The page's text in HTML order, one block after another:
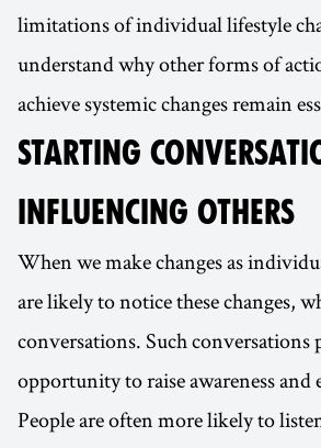
limitations of individual lifestyle
understand why other forms of
achieve systemic changes remain
STARTING
INFLUENCING OTHERS
When we make changes as
are likely to notice these changes,
conversations. Such conversations
opportunity to raise awareness and
People are often more likely to